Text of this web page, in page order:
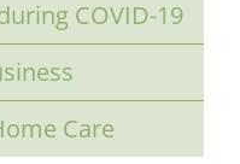
COVID-19
Care